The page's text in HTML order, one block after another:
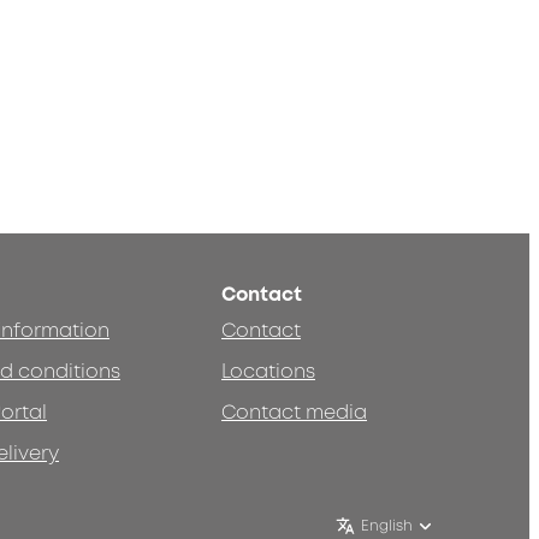
conditions
Contact
Contact
Locations
Contact media
English